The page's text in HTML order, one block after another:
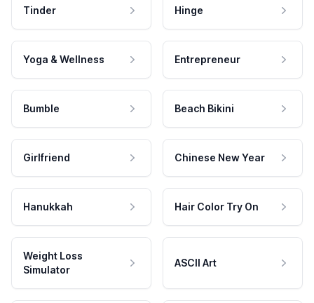
Tinder Hinge
Yoga & Wellness Entrepreneur
Bumble Beach Bikini
Girlfriend Chinese New Year
Hanukkah Hair Color Try On
Weight Loss
Simulator
ASCII Art